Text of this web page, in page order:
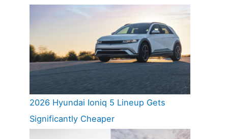
2026 Hyundai Ioniq 5 Lineup Gets
Significantly Cheaper